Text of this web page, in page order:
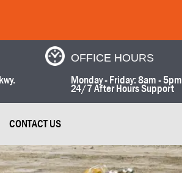
OFFICE HOURS
Monday - Friday: 8am - 5pm
24/7 After Hours Support
CONTACT US